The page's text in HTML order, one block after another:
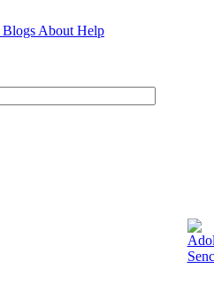
Blogs About Help